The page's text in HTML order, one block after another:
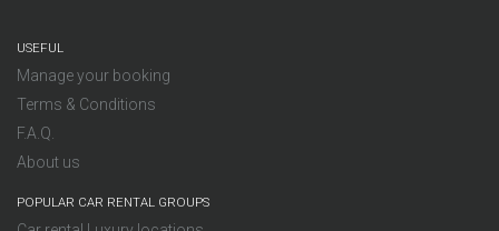
USEFUL
Manage your booking
Terms & Conditions
F.A.Q.
About us
POPULAR CAR RENTAL GROUPS